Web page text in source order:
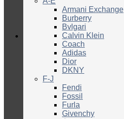
Armani Exchange
Burberry
Bvlgari
Calvin Klein
Coach
Adidas
Dior
DKNY
F-J
Fendi
Fossil
Furla
Givenchy